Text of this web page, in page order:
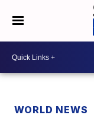
WORLD NEWS